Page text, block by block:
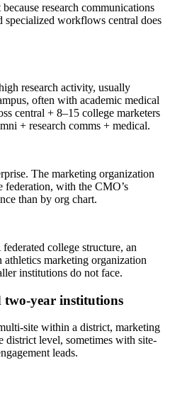
research communications
specialized workflows central does
research activity, usually
often with academic medical
central + 8–15 college marketers
+ research comms + medical.
The marketing organization
federation, with the CMO’s
than by org chart.
college structure, an
athletics marketing organization
institutions do not face.
two-year institutions
site within a district, marketing
district level, sometimes with site-
leads.